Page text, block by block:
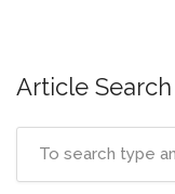
Article Search